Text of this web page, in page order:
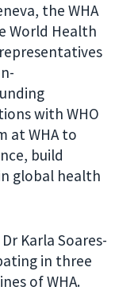
the WHA
World Health
with WHO
at WHA to
build
global health
Karla Soares-
in three
of WHA.